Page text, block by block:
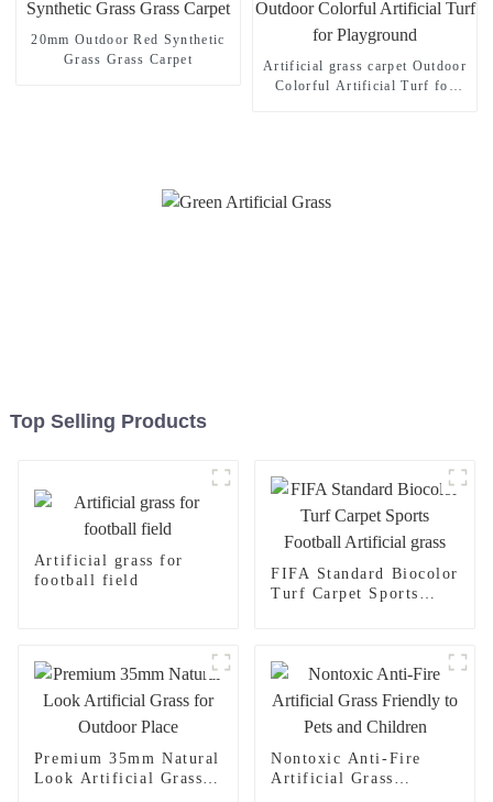
20mm Outdoor Red Synthetic
Grass Grass Carpet
Artificial grass carpet Outdoor
Colorful Artificial Turf for
Top Selling Products
Artificial grass for
football field
FIFA Standard Biocolor
Turf Carpet Sports
Premium 35mm Natural
Look Artificial Grass
Nontoxic Anti-Fire
Artificial Grass